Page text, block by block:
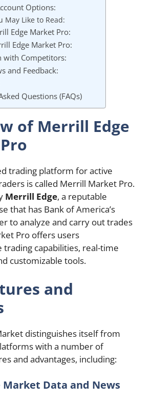
Options:
May Like to Read:
Edge Market Pro:
Edge Market Pro:
with Competitors:
and Feedback:
Questions (FAQs)
of Merrill Edge
trading platform for active
is called Merrill Market Pro.
Merrill Edge, a reputable
that has Bank of America’s
to analyze and carry out trades
Pro offers users
trading capabilities, real-time
customizable tools.
and
distinguishes itself from
with a number of
and advantages, including:
Market Data and News